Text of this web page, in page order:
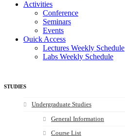
Activities
Conference
Seminars
Events
Ouick Access
Lectures Weekly Schedule
Labs Weekly Schedule
STUDIES
Undergraduate Studies
General Information
Course List